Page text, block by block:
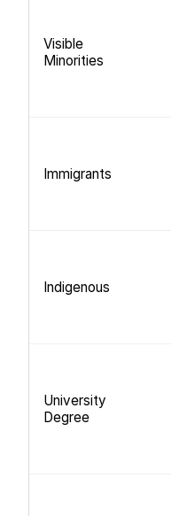
Visible
Minorities
Immigrants
Indigenous
University
Degree